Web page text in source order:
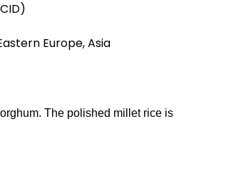
Europe, Asia
The polished millet rice is